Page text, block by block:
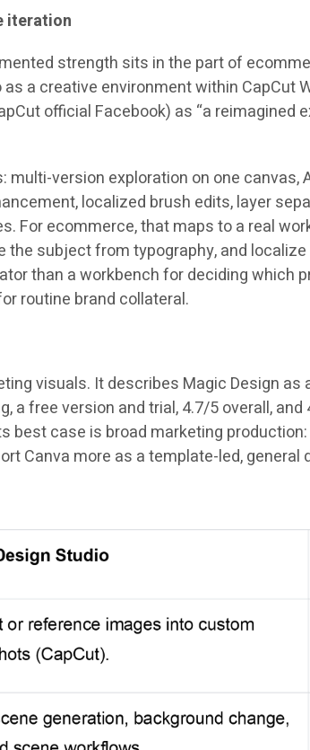
iteration
strength sits in the part of
a creative environment within
official Facebook) as “a reimagined
version exploration on one
localized brush edits, layer
. For ecommerce, that maps to a real
the subject from typography, and
than a workbench for deciding
routine brand collateral.
visuals. It describes Magic Design as
a free version and trial,4.7/5overall, and
case is broad marketing
Canva more as a template-led,